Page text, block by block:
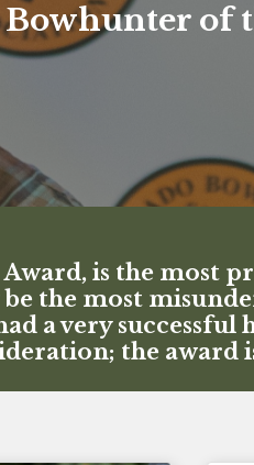
Bowhunter of
is the most
the most
a very successful
the award